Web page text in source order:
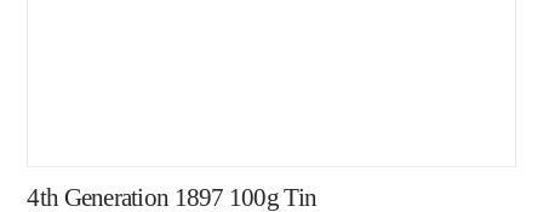
4th Generation 1897 100g Tin